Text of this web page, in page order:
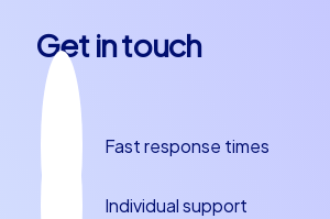
Get in touch
Fast response times
Individual support